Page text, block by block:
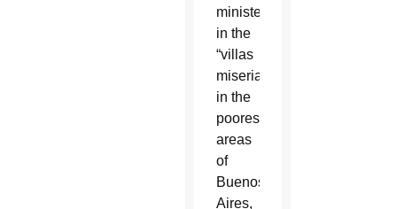
ministered
in the
“villas
miserias”
in the
poorest
areas
of
Buenos
Aires,